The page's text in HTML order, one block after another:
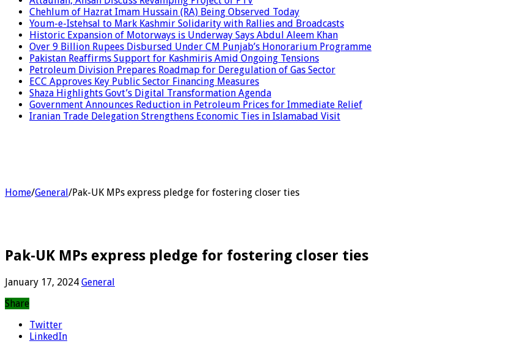
Chehlum of Hazrat Imam Hussain (RA) Being Observed Today
Youm-e-Istehsal to Mark Kashmir Solidarity with Rallies and Broadcasts
Historic Expansion of Motorways is Underway Says Abdul Aleem Khan
Over 9 Billion Rupees Disbursed Under CM Punjab’s Honorarium Programme
Pakistan Reaffirms Support for Kashmiris Amid Ongoing Tensions
Petroleum Division Prepares Roadmap for Deregulation of Gas Sector
ECC Approves Key Public Sector Financing Measures
Shaza Highlights Govt’s Digital Transformation Agenda
Government Announces Reduction in Petroleum Prices for Immediate Relief
Iranian Trade Delegation Strengthens Economic Ties in Islamabad Visit
Home/General/Pak-UK MPs express pledge for fostering closer ties
Pak-UK MPs express pledge for fostering closer ties
January 17, 2024 General
Share
Twitter
LinkedIn